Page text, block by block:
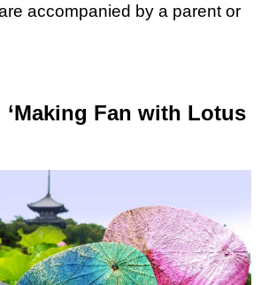
accompanied by a parent or
Fan with Lotus